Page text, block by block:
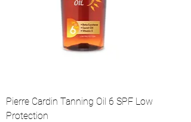
Pierre Cardin Tanning Oil 6 SPF Low
Protection